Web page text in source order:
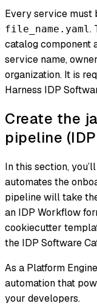
Every service must
file_name.yaml .
catalog component
service name,
organization. It is
Harness IDP
Create the
pipeline
In this section,
automates the
pipeline will take
an IDP Workflow
cookiecutter
the IDP Software
As a Platform
automation that
your developers.